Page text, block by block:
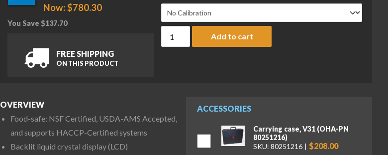
Now:$780.30
You Save $137.70
FREE SHIPPING
ON THIS PRODUCT
Ohaus V31X501 Valor 3000 Compact Bench Scale, 500 g x 0.1 g
Add to cart
ACCESSORIES
Carrying case, V31 (OHA-PN
80251216)
SKU: 80251216
$208.00
OVERVIEW
Food-safe: NSF Certified, USDA-AMS Accepted,
and supports HACCP-Certified systems
Backlit liquid crystal display (LCD)